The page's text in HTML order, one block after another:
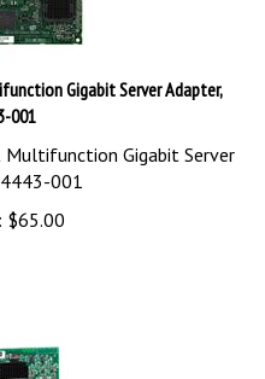
Gigabit Server Adapter,
001
Gigabit Server
001
$65.00